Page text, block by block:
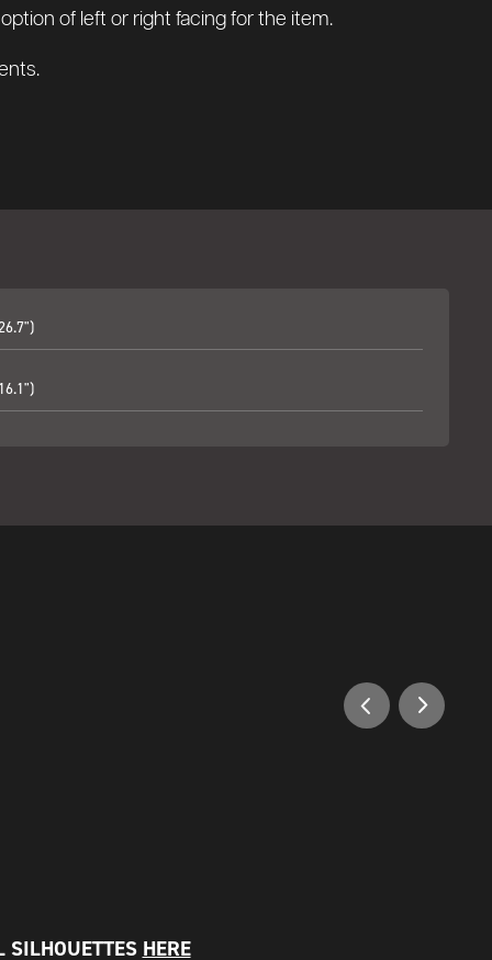
of left or right facing for the item.
SILHOUETTES HERE